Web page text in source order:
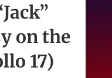
on the
17)